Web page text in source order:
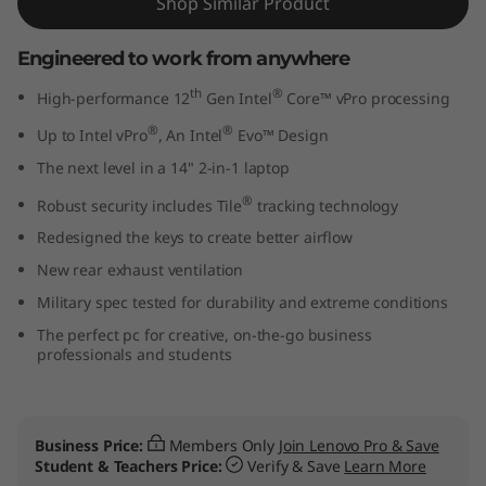
n
e
Engineered to work from anywhere
High-performance 12th Gen Intel® Core™ vPro processing
Up to Intel vPro®, An Intel® Evo™ Design
The next level in a 14" 2-in-1 laptop
Robust security includes Tile® tracking technology
Redesigned the keys to create better airflow
New rear exhaust ventilation
Military spec tested for durability and extreme conditions
The perfect pc for creative, on-the-go business
professionals and students
Business Price: Members Only Join Lenovo Pro & Save
Student & Teachers Price:
Verify & Save Learn More